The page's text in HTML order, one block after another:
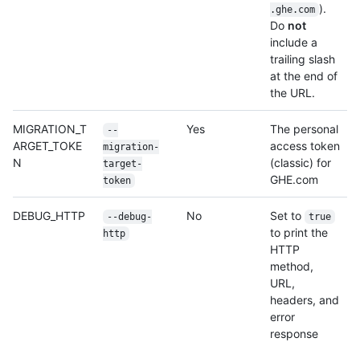
.ghe.com ).
Do not
include a
trailing slash
at the end of
the URL.
MIGRATION_T
ARGET_TOKE
N
--
migration-
target-
token
Yes
The personal
access token
(classic) for
GHE.com
DEBUG_HTTP
--debug-
http
No Set to true
to print the
HTTP
method,
URL,
headers, and
error
response